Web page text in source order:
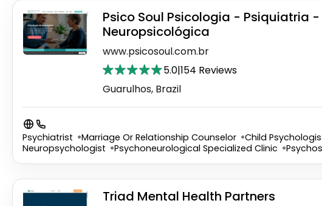
Psico Soul Psicologia - Psiquiatria
Neuropsicológica
www.psicosoul.com.br
5.0|154 Reviews
Guarulhos, Brazil
Psychiatrist Marriage Or Relationship Counselor Child
Neuropsychologist
Psychoneurological Specialized Clinic
Triad Mental Health Partners